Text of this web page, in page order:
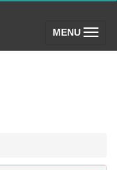
MENU (toggle)